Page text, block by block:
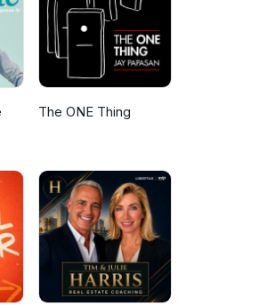
IG:
investing in YOU
The ONE Thing